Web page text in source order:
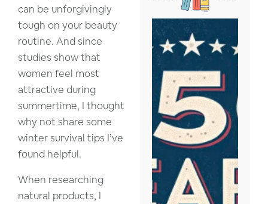
can be unforgivingly
tough on your beauty
routine. And since
studies show that
women feel most
attractive during
summertime, I thought
why not share some
winter survival tips I’ve
found helpful.
When researching
natural products, I